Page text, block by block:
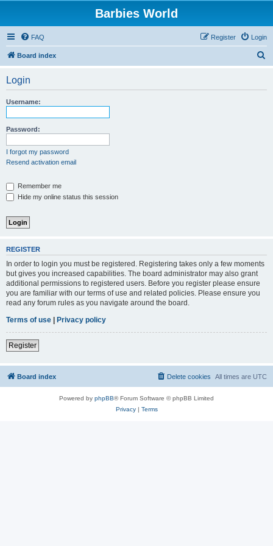
Barbies World
FAQ Login
Register
Board index
Login
Username:
Password:
I forgot my password
Resend activation email
Remember me
Hide my online status this session
REGISTER
In order to login you must be registered. Registering takes only a few moments
but gives you increased capabilities. The board administrator may also grant
additional permissions to registered users. Before you register please ensure
you are familiar with our terms of use and related policies. Please ensure you
read any forum rules as you navigate around the board.
Terms of use | Privacy policy
Register
Board index All times are UTC
Delete cookies
Powered by phpBB® Forum Software © phpBB Limited
Privacy| Terms